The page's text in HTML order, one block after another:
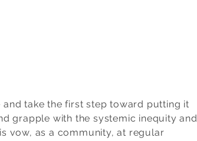
take the first step toward putting it
grapple with the systemic inequity and
vow, as a community, at regular